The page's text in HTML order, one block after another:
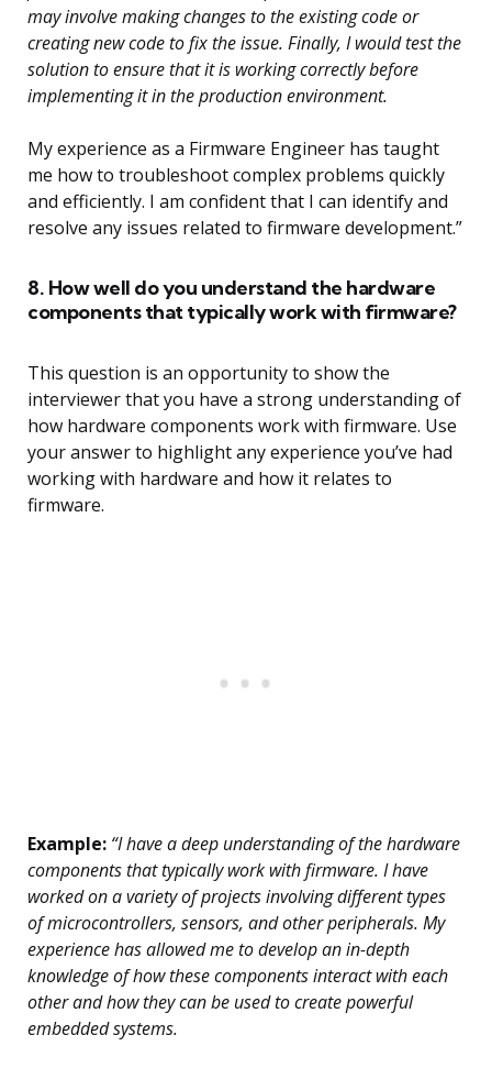
may involve making changes to the existing code or
creating new code to fix the issue. Finally, I would test the
solution to ensure that it is working correctly before
implementing it in the production environment.
My experience as a Firmware Engineer has taught
me how to troubleshoot complex problems quickly
and efficiently. I am confident that I can identify and
resolve any issues related to firmware development.”
8. How well do you understand the hardware
components that typically work with firmware?
This question is an opportunity to show the
interviewer that you have a strong understanding of
how hardware components work with firmware. Use
your answer to highlight any experience you’ve had
working with hardware and how it relates to
firmware.
Example: “I have a deep understanding of the hardware
components that typically work with firmware. I have
worked on a variety of projects involving different types
of microcontrollers, sensors, and other peripherals. My
experience has allowed me to develop an in-depth
knowledge of how these components interact with each
other and how they can be used to create powerful
embedded systems.